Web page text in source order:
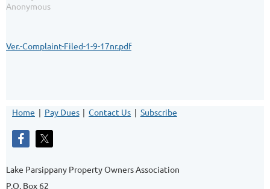
Ver.-Complaint-Filed-1-9-17nr.pdf
Home Pay Dues Contact Us Subscribe
Lake Parsippany Property Owners Association
P.O. Box 62